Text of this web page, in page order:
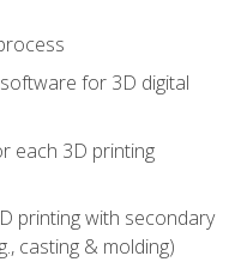
for 3D digital
each 3D printing
printing with secondary
casting & molding)